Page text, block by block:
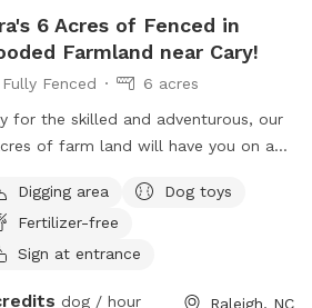
6 Acres of Fenced in
Farmland near Cary!
Fully Fenced
6 acres
for the skilled and adventurous, our
of farm land will have you on a
barns. Only one is occupied by a
donkey named Ruth, and a retired
named Gypsy. When you hear the
Digging area
Dog toys
Fertilizer-free
Sign at entrance
dog / hour Raleigh, NC